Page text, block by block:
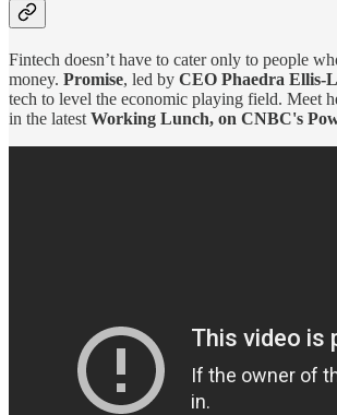
Fintech doesn’t have to cater only to people
money. Promise, led by CEO Phaedra Ellis-
tech to level the economic playing field. Meet
in the latest Working Lunch, on CNBC's